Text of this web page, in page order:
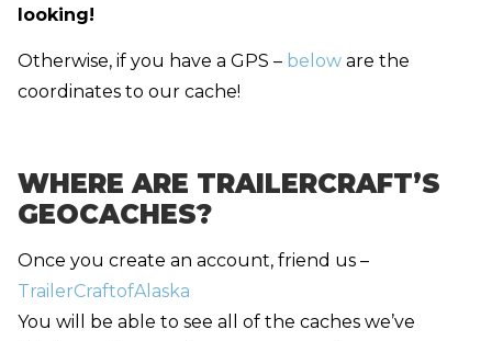
looking!
Otherwise, if you have a GPS – below are the
coordinates to our cache!
WHERE ARE TRAILERCRAFT’S
GEOCACHES?
Once you create an account, friend us –
TrailerCraftofAlaska
You will be able to see all of the caches we’ve